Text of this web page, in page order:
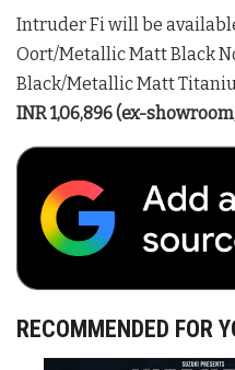
Intruder Fi will be
Oort/Metallic Matt Black
Black/Metallic Matt
INR 1,06,896 (ex-
RECOMMENDED FOR